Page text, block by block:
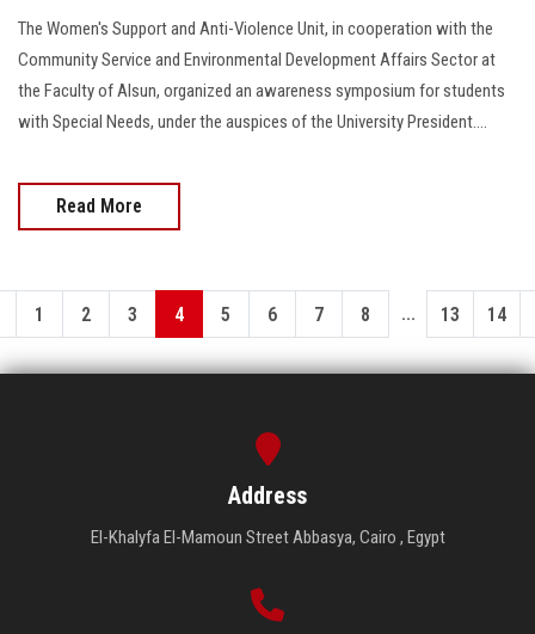
The Women's Support and Anti-Violence Unit, in cooperation with the
Community Service and Environmental Development Affairs Sector at
the Faculty of Alsun, organized an awareness symposium for students
with Special Needs, under the auspices of the University President....
Read More
1 2 3 4 5 6 7 8 ... 13 14
Address
El-Khalyfa El-Mamoun Street Abbasya, Cairo , Egypt